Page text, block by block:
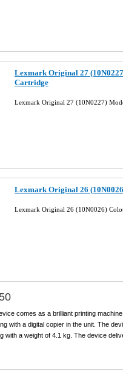
Lexmark Original 27
Cartridge
Lexmark Original 27 (10N0227)
Lexmark Original 26
Lexmark Original 26 (10N0026)
comes as a brilliant printing
with a digital copier in the unit. The
with a weight of 4.1 kg. The device